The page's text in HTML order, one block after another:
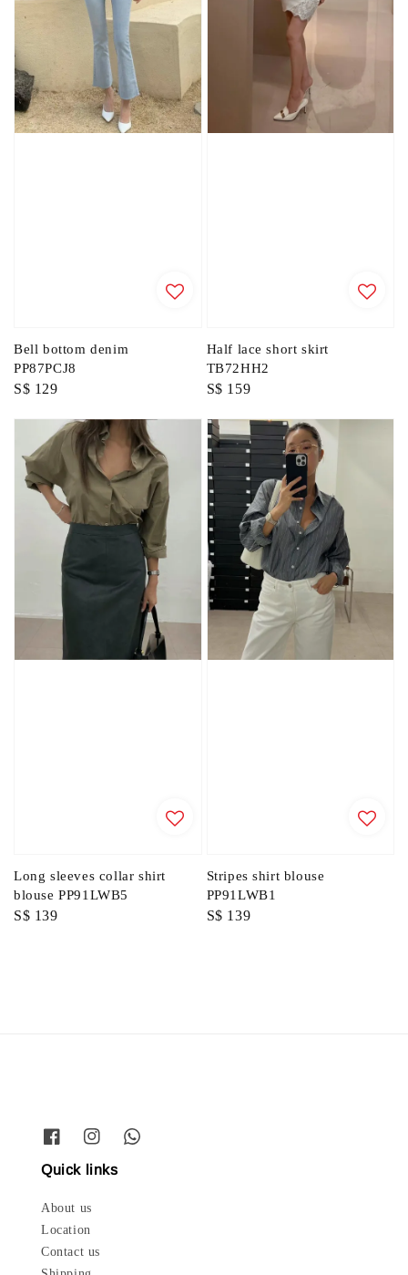
Bell bottom denim
PP87PCJ8
Regular
S$ 129
Half lace short skirt
TB72HH2
Regular
S$ 159
Long sleeves collar shirt
blouse PP91LWB5
Regular
S$ 139
Stripes shirt blouse
PP91LWB1
Regular
S$ 139
Quick links
About us
Location
Contact us